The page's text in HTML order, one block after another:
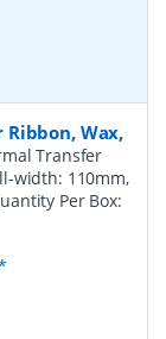
Ribbon, Wax,
Transfer
width: 110mm,
Per Box: